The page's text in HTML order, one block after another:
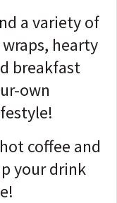
a variety of
hearty
breakfast
own
coffee and
your drink